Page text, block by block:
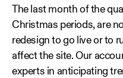
The last month of the
Christmas periods, are
redesign to go live or to
affect the site. Our
experts in anticipating